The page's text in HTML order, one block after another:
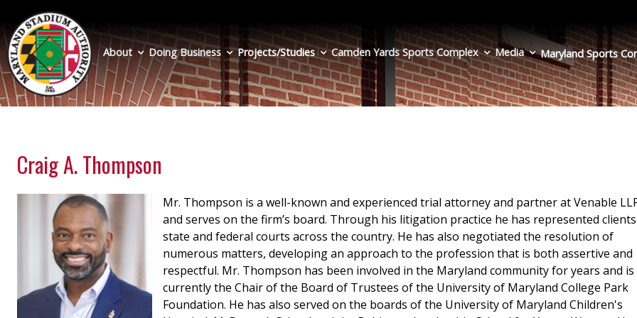
main
content
About Doing Business Projects/Studies Camden Yards Sports Complex Media Maryland Sports
Craig A. Thompson
Mr. Thompson is a well-known and experienced trial attorney and partner at Venable
and serves on the firm’s board. Through his litigation practice he has represented
state and federal courts across the country. He has also negotiated the resolution of
numerous matters, developing an approach to the profession that is both assertive and
respectful. Mr. Thompson has been involved in the Maryland community for years and is
currently the Chair of the Board of Trustees of the University of Maryland College Park
Foundation. He has also served on the boards of the University of Maryland Children's